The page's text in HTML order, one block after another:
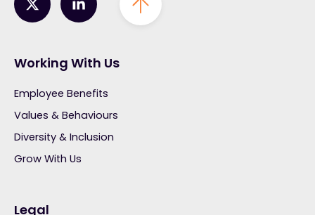
Working With Us
Employee Benefits
Values & Behaviours
Diversity & Inclusion
Grow With Us
Legal